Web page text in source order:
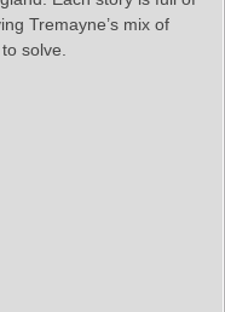
Tremayne’s mix of
solve.